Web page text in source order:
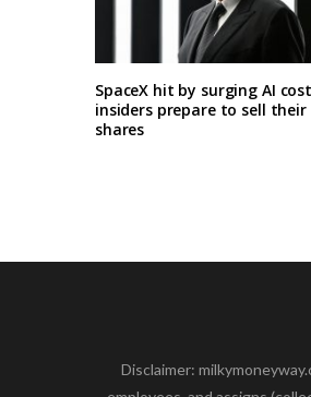
SpaceX hit by surging AI
insiders prepare to sell their
shares
Disclaimer: